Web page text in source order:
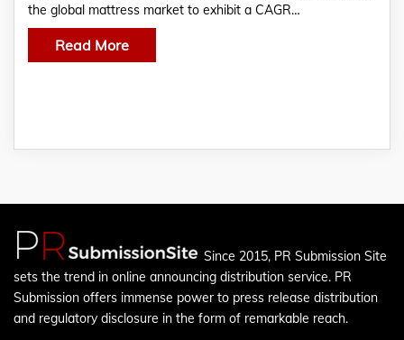
the global mattress market to exhibit a CAGR…
Read More
Since 2015, PR Submission Site
sets the trend in online announcing distribution service. PR
Submission offers immense power to press release distribution
and regulatory disclosure in the form of remarkable reach.